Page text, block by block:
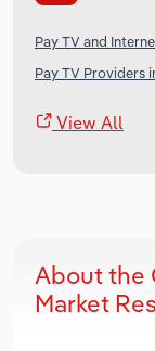
Pay TV and
Pay TV Providers
View All
About the
Market